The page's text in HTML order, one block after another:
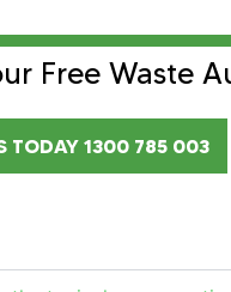
Free Waste
TODAY 1300 785 003